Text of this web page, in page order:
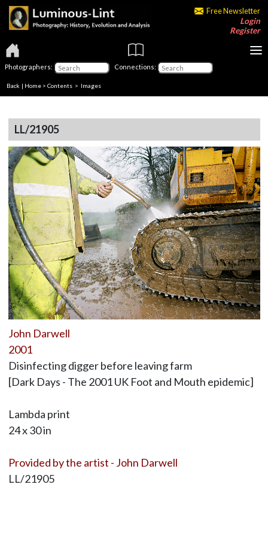
Free Newsletter
Login
Register
Photographers: Connections:
Back | Home > Contents > Images
LL/21905
John Darwell
2001
Disinfecting digger before leaving farm
[Dark Days - The 2001 UK Foot and Mouth epidemic]
Lambda print
24 x 30 in
Provided by the artist - John Darwell
LL/21905